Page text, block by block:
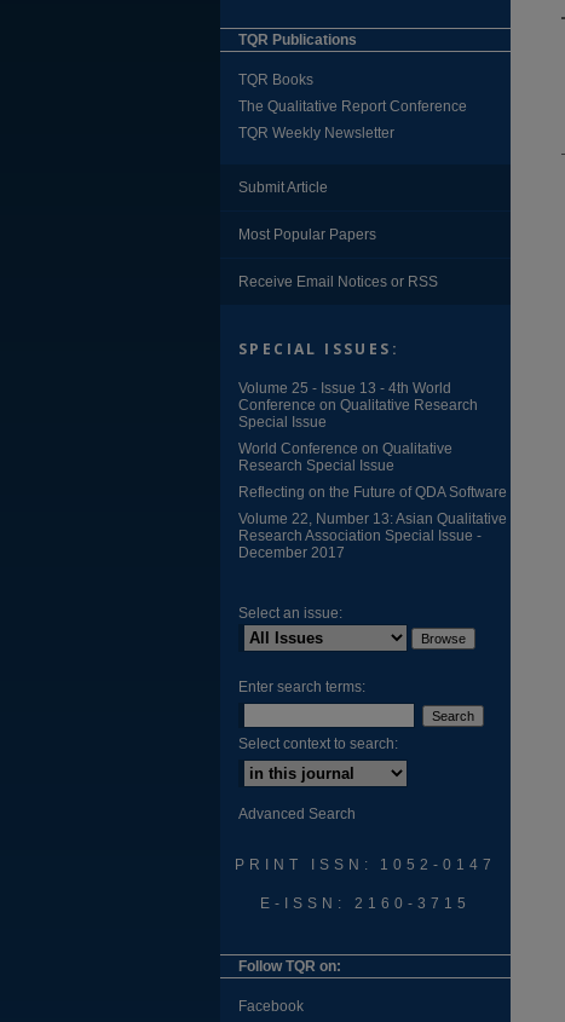
TQR Publications
TQR Books
The Qualitative Report Conference
TQR Weekly Newsletter
Submit Article
Most Popular Papers
Receive Email Notices or RSS
SPECIAL ISSUES:
Volume 25 - Issue 13 - 4th World
Conference on Qualitative Research
Special Issue
World Conference on Qualitative
Research Special Issue
Reflecting on the Future of QDA Software
Volume 22, Number 13: Asian Qualitative
Research Association Special Issue -
December 2017
Select an issue:
Enter search terms:
Select context to search:
Advanced Search
PRINT ISSN: 1052-0147
E-ISSN: 2160-3715
Follow TQR on:
Facebook